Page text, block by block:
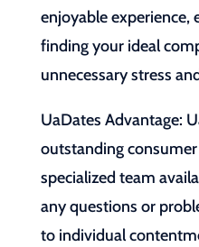
enjoyable experience,
finding your ideal
unnecessary stress
UaDates Advantage:
outstanding
specialized team
any questions or
to individual